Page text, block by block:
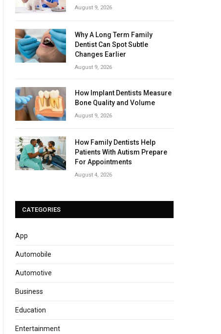
August 9, 2026
Why A Long Term Family
Dentist Can Spot Subtle
Changes Earlier
August 9, 2026
How Implant Dentists Measure
Bone Quality and Volume
August 9, 2026
How Family Dentists Help
Patients With Autism Prepare
For Appointments
August 4, 2026
CATEGORIES
App
Automobile
Automotive
Business
Education
Entertainment